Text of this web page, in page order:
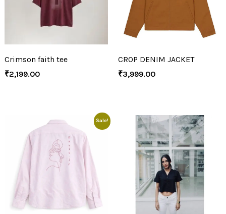
Crimson faith tee
₹2,199.00
CROP DENIM JACKET
₹3,999.00
Sale!